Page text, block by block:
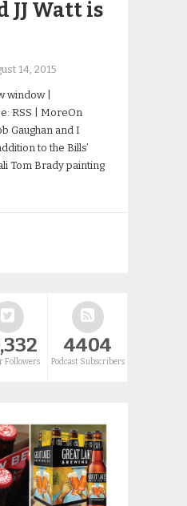
JJ Watt is
14, 2015
window |
RSS | MoreOn
Gaughan and I
to the Bills’
Tom Brady painting
Followers
4404
Podcast Subscribers